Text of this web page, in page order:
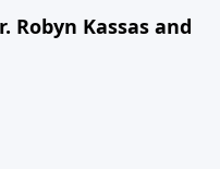
Robyn Kassas and